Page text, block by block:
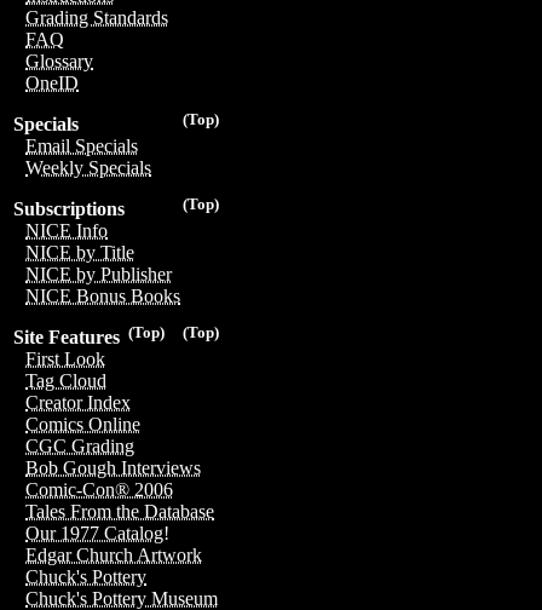
Grading Standards
FAQ
Glossary
OneID
(Top)
Specials
Email Specials
Weekly Specials
(Top)
Subscriptions
NICE Info
NICE by Title
NICE by Publisher
NICE Bonus Books
(Top)
(Top)
Site Features
First Look
Tag Cloud
Creator Index
Comics Online
CGC Grading
Bob Gough Interviews
Comic-Con® 2006
Tales From the Database
Our 1977 Catalog!
Edgar Church Artwork
Chuck's Pottery
Chuck's Pottery Museum